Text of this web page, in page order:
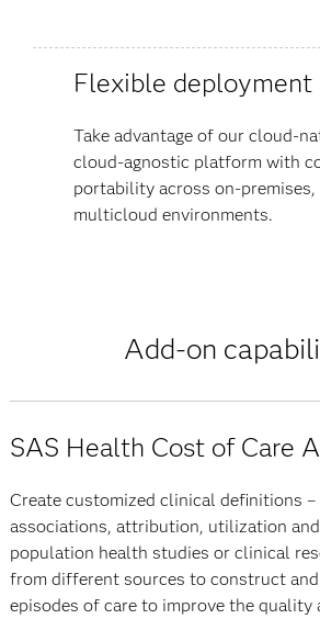
Flexible deployment
Take advantage of our cloud-
cloud-agnostic platform with
portability across on-
multicloud environments.
Add-on
SAS Health Cost of Care
Create customized clinical definitions
associations, attribution, utilization
population health studies or clinical
from different sources to construct and
episodes of care to improve the quality